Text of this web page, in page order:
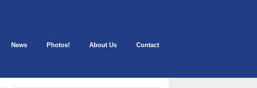
News Photos! About Us Contact